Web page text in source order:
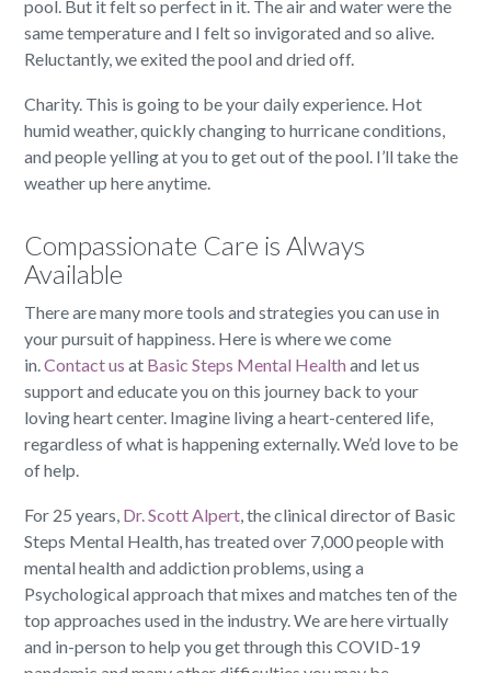
pool. But it felt so perfect in it. The air and water were the
same temperature and I felt so invigorated and so alive.
Reluctantly, we exited the pool and dried off.
Charity. This is going to be your daily experience. Hot
humid weather, quickly changing to hurricane conditions,
and people yelling at you to get out of the pool. I’ll take the
weather up here anytime.
Compassionate Care is Always
Available
There are many more tools and strategies you can use in
your pursuit of happiness. Here is where we come
in. Contact us at Basic Steps Mental Health and let us
support and educate you on this journey back to your
loving heart center. Imagine living a heart-centered life,
regardless of what is happening externally. We’d love to be
of help.
For 25 years, Dr. Scott Alpert , the clinical director of Basic
Steps Mental Health, has treated over 7,000 people with
mental health and addiction problems, using a
Psychological approach that mixes and matches ten of the
top approaches used in the industry. We are here virtually
and in-person to help you get through this COVID-19